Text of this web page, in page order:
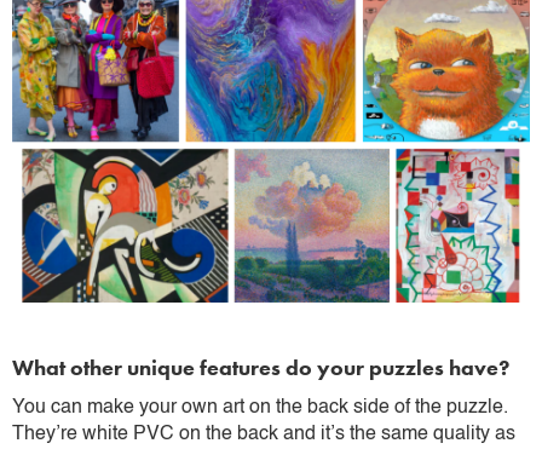
What other unique features do your puzzles have?
You can make your own art on the back side of the puzzle.
They’re white PVC on the back and it’s the same quality as